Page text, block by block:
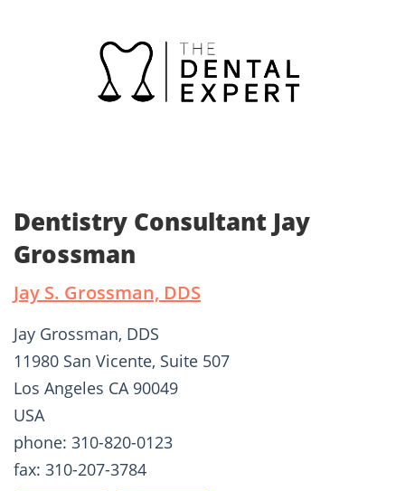
Dentistry Consultant Jay
Grossman
Jay S. Grossman, DDS
Jay Grossman, DDS
11980 San Vicente, Suite 507
Los Angeles CA 90049
USA
phone: 310-820-0123
fax: 310-207-3784